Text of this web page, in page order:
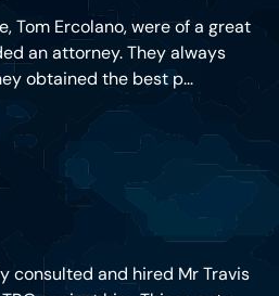
Tom Ercolano, were of a great
an attorney. They always
obtained the best p...
consulted and hired Mr Travis